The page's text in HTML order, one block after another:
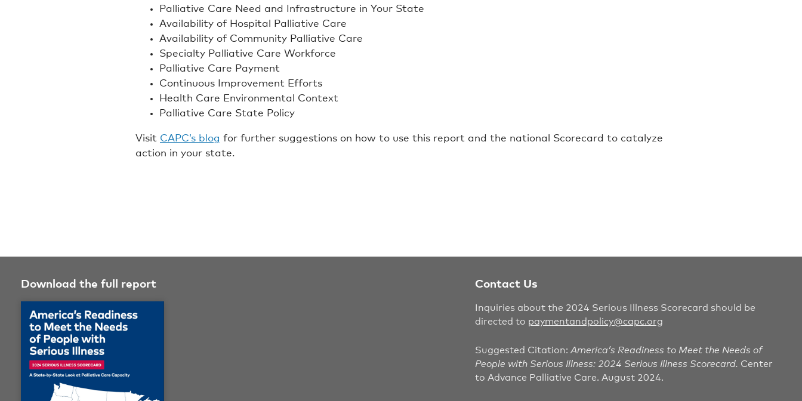
Palliative Care Need and Infrastructure in Your State
Availability of Hospital Palliative Care
Availability of Community Palliative Care
Specialty Palliative Care Workforce
Palliative Care Payment
Continuous Improvement Efforts
Health Care Environmental Context
Palliative Care State Policy
Visit CAPC’s blog for further suggestions on how to use this report and the national Scorecard to catalyze
action in your state.
Download the full report Contact Us
Inquiries about the 2024 Serious Illness Scorecard should be
directed to paymentandpolicy@capc.org
Suggested Citation: America’s Readiness to Meet the Needs of
People with Serious Illness: 2024 Serious Illness Scorecard. Center
to Advance Palliative Care. August 2024.